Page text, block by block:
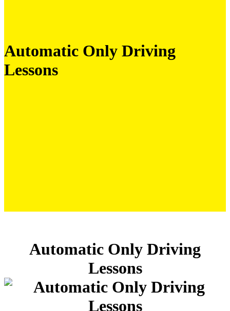
Automatic Only Driving
Lessons
Automatic Only Driving
Lessons